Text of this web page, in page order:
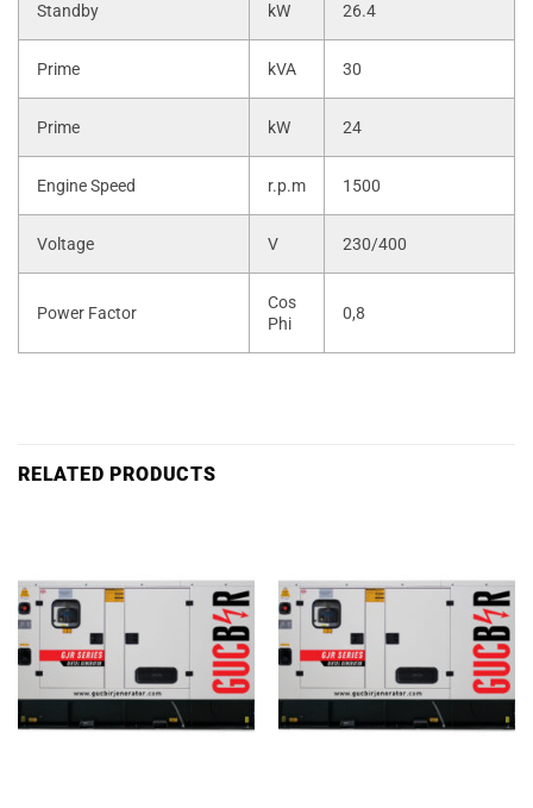
Standby kW 26.4
Prime kVA 30
Prime kW 24
Engine Speed r.p.m 1500
Voltage V 230/400
Power Factor
Cos
Phi
0,8
RELATED PRODUCTS